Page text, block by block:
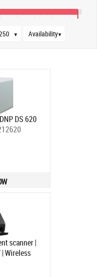
▼ ▼
DS 620
scanner |
Wireless